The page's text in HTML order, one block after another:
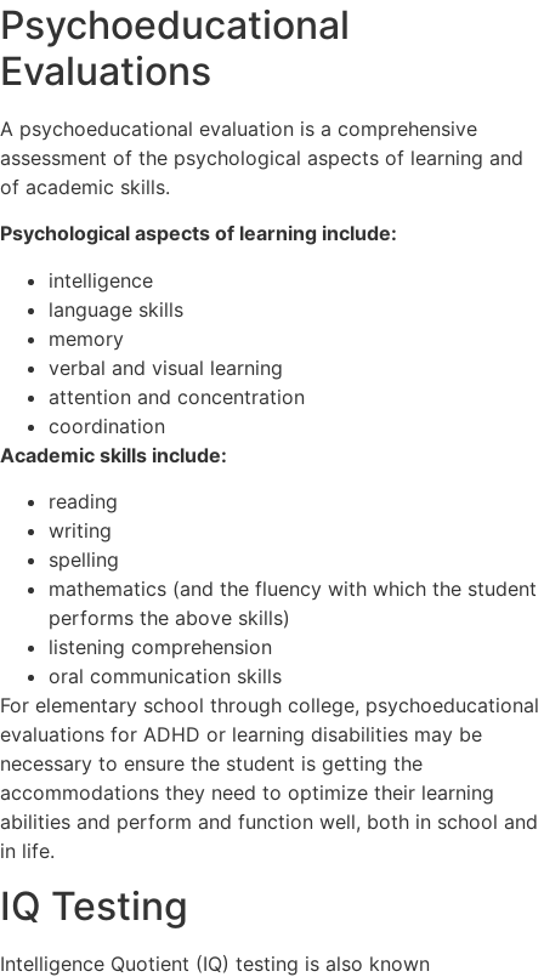
Psychoeducational
Evaluations
A psychoeducational evaluation is a comprehensive
assessment of the psychological aspects of learning and
of academic skills.
Psychological aspects of learning include:
intelligence
language skills
memory
verbal and visual learning
attention and concentration
coordination
Academic skills include:
reading
writing
spelling
mathematics (and the fluency with which the student
performs the above skills)
listening comprehension
oral communication skills
For elementary school through college, psychoeducational
evaluations for ADHD or learning disabilities may be
necessary to ensure the student is getting the
accommodations they need to optimize their learning
abilities and perform and function well, both in school and
in life.
IQ Testing
Intelligence Quotient (IQ) testing is also known